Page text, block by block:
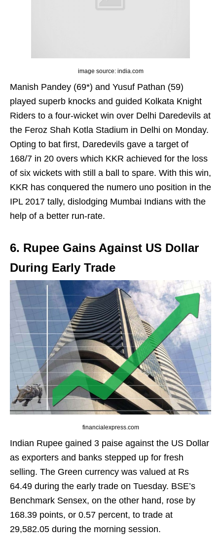
image source: india.com
Manish Pandey (69*) and Yusuf Pathan (59)
played superb knocks and guided Kolkata Knight
Riders to a four-wicket win over Delhi Daredevils at
the Feroz Shah Kotla Stadium in Delhi on Monday.
Opting to bat first, Daredevils gave a target of
168/7 in 20 overs which KKR achieved for the loss
of six wickets with still a ball to spare. With this win,
KKR has conquered the numero uno position in the
IPL 2017 tally, dislodging Mumbai Indians with the
help of a better run-rate.
6. Rupee Gains Against US Dollar
During Early Trade
financialexpress.com
Indian Rupee gained 3 paise against the US Dollar
as exporters and banks stepped up for fresh
selling. The Green currency was valued at Rs
64.49 during the early trade on Tuesday. BSE’s
Benchmark Sensex, on the other hand, rose by
168.39 points, or 0.57 percent, to trade at
29,582.05 during the morning session.